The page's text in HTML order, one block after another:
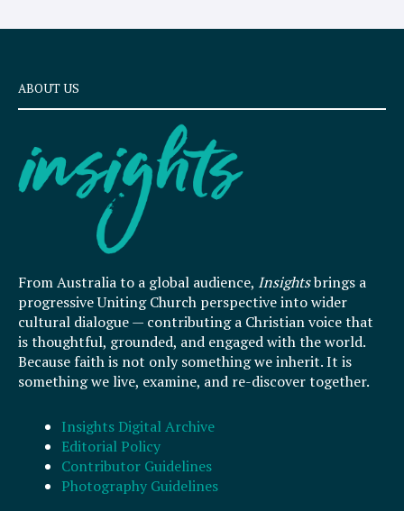
ABOUT US
From Australia to a global audience, Insightsbrings a
progressive Uniting Church perspective into wider
cultural dialogue — contributing a Christian voice that
is thoughtful, grounded, and engaged with the world.
Because faith is not only something we inherit. It is
something we live, examine, and re-discover together.
Insights Digital Archive
Editorial Policy
Contributor Guidelines
Photography Guidelines